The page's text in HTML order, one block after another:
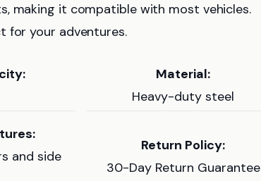
making it compatible with most vehicles.
for your adventures.
Material:
Heavy-duty steel
and side
Return Policy:
30-Day Return Guarantee